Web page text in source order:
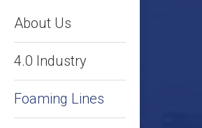
About Us
4.0 Industry
Foaming Lines